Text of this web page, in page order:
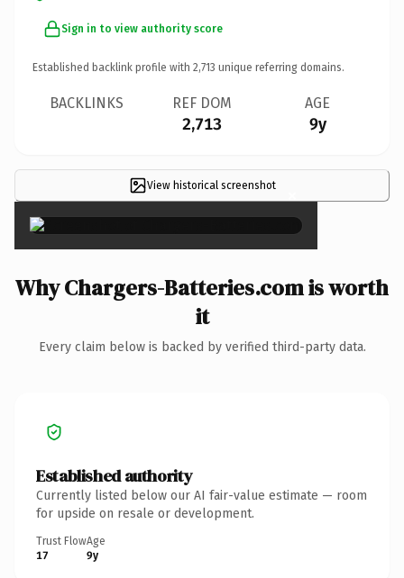
Sign in to view authority score
Established backlink profile with 2,713 unique referring domains.
BACKLINKS REF DOM
2,713
AGE
9y
View historical screenshot ×
Why Chargers-Batteries.com is worth
it
Every claim below is backed by verified third-party data.
Established authority
Currently listed below our AI fair-value estimate — room
for upside on resale or development.
Trust Flow
17
Age
9y